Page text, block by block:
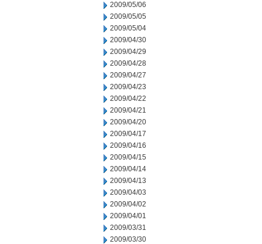
2009/05/06
2009/05/05
2009/05/04
2009/04/30
2009/04/29
2009/04/28
2009/04/27
2009/04/23
2009/04/22
2009/04/21
2009/04/20
2009/04/17
2009/04/16
2009/04/15
2009/04/14
2009/04/13
2009/04/03
2009/04/02
2009/04/01
2009/03/31
2009/03/30